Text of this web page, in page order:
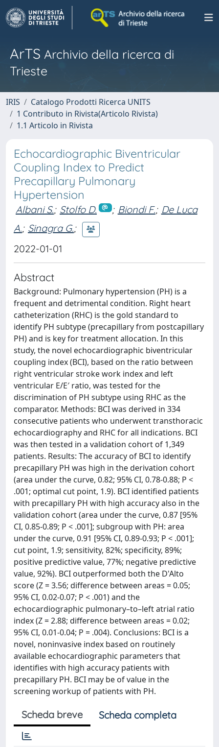
ArTS Archivio della ricerca di
Trieste
IRIS
Catalogo Prodotti Ricerca UNITS
1 Contributo in Rivista(Articolo Rivista)
1.1 Articolo in Rivista
Echocardiographic Biventricular
Coupling Index to Predict
Precapillary Pulmonary
Hypertension
Albani S.; Stolfo D. ; Biondi F.; De Luca
A.; Sinagra G.;
2022-01-01
Abstract
Background: Pulmonary hypertension (PH) is a
frequent and detrimental condition. Right heart
catheterization (RHC) is the gold standard to
identify PH subtype (precapillary from postcapillary
PH) and is key for treatment allocation. In this
study, the novel echocardiographic biventricular
coupling index (BCI), based on the ratio between
right ventricular stroke work index and left
ventricular E/E′ ratio, was tested for the
discrimination of PH subtype using RHC as the
comparator. Methods: BCI was derived in 334
consecutive patients who underwent transthoracic
echocardiography and RHC for all indications. BCI
was then tested in a validation cohort of 1,349
patients. Results: The accuracy of BCI to identify
precapillary PH was high in the derivation cohort
(area under the curve, 0.82; 95% CI, 0.78-0.88; P <
.001; optimal cut point, 1.9). BCI identified patients
with precapillary PH with high accuracy also in the
validation cohort (area under the curve, 0.87 [95%
CI, 0.85-0.89; P < .001]; subgroup with PH: area
under the curve, 0.91 [95% CI, 0.89-0.93; P < .001];
cut point, 1.9; sensitivity, 82%; specificity, 89%;
positive predictive value, 77%; negative predictive
value, 92%). BCI outperformed both the D'Alto
score (Z = 3.56; difference between areas = 0.05;
95% CI, 0.02-0.07; P < .001) and the
echocardiographic pulmonary–to–left atrial ratio
index (Z = 2.88; difference between areas = 0.02;
95% CI, 0.01-0.04; P = .004). Conclusions: BCI is a
novel, noninvasive index based on routinely
available echocardiographic parameters that
identifies with high accuracy patients with
precapillary PH. BCI may be of value in the
screening workup of patients with PH.
Scheda breve Scheda completa